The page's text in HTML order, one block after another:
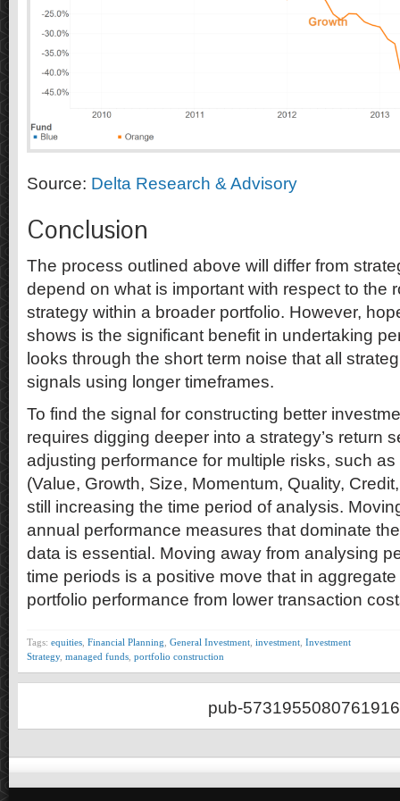
Source: Delta Research & Advisory
Conclusion
The process outlined above will differ from
depend on what is important with respect to the
strategy within a broader portfolio. However,
shows is the significant benefit in undertaking
looks through the short term noise that all
signals using longer timeframes.
To find the signal for constructing better
requires digging deeper into a strategy’s return
adjusting performance for multiple risks, such
(Value, Growth, Size, Momentum, Quality,
still increasing the time period of analysis.
annual performance measures that dominate
data is essential. Moving away from analysing
time periods is a positive move that in
portfolio performance from lower transaction
Tags: equities, Financial Planning, General Investment, investment, Investment
Strategy, managed funds, portfolio construction
pub-5731955080761916